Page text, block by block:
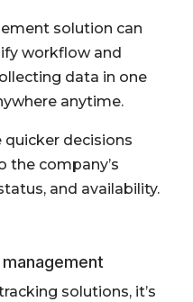
solution can
workflow and
data in one
anytime.
quicker decisions
the company’s
and availability.
solutions, it’s